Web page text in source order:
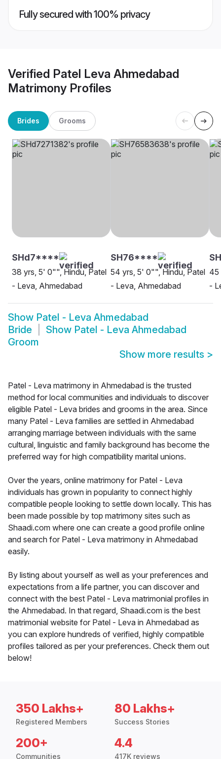
Fully secured with 100% privacy
Verified Patel Leva Ahmedabad
Matrimony Profiles
Brides Grooms
SHd7****
38 yrs, 5' 0"", Hindu, Patel
- Leva, Ahmedabad
SH76****
54 yrs, 5' 0"", Hindu, Patel
- Leva, Ahmedabad
45
-
Show Patel - Leva Ahmedabad
Bride
Show Patel - Leva Ahmedabad
Groom
Show more results >
Patel - Leva matrimony in Ahmedabad is the trusted
method for local communities and individuals to discover
eligible Patel - Leva brides and grooms in the area. Since
many Patel - Leva families are settled in Ahmedabad
arranging marriage between individuals with the same
cultural, linguistic and family background has become the
preferred way for high compatibility marital unions.
Over the years, online matrimony for Patel - Leva
individuals has grown in popularity to connect highly
compatible people looking to settle down locally. This has
been made possible by top matrimony sites such as
Shaadi.com where one can create a good profile online
and search for Patel - Leva matrimony in Ahmedabad
easily.
By listing about yourself as well as your preferences and
expectations from a life partner, you can discover and
connect with the best Patel - Leva matrimonial profiles in
the Ahmedabad. In that regard, Shaadi.com is the best
matrimonial website for Patel - Leva in Ahmedabad as
you can explore hundreds of verified, highly compatible
profiles tailored as per your preferences. Check them out
below!
350 Lakhs+
Registered Members
80 Lakhs+
Success Stories
200+
Communities
4.4
417K reviews